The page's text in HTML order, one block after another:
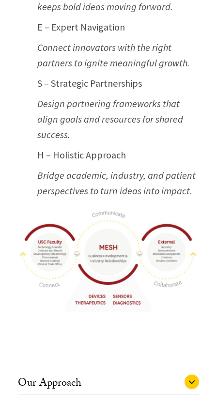
keeps bold ideas moving forward.
E – Expert Navigation
Connect innovators with the right
partners to ignite meaningful growth.
S – Strategic Partnerships
Design partnering frameworks that
align goals and resources for shared
success.
H – Holistic Approach
Bridge academic, industry, and patient
perspectives to turn ideas into impact.
Our Approach